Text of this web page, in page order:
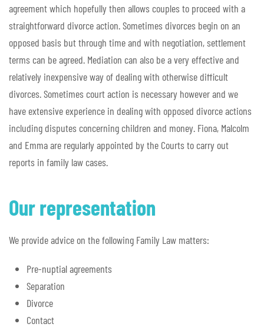
agreement which hopefully then allows couples to proceed with a
straightforward divorce action. Sometimes divorces begin on an
opposed basis but through time and with negotiation, settlement
terms can be agreed. Mediation can also be a very effective and
relatively inexpensive way of dealing with otherwise difficult
divorces. Sometimes court action is necessary however and we
have extensive experience in dealing with opposed divorce actions
including disputes concerning children and money. Fiona, Malcolm
and Emma are regularly appointed by the Courts to carry out
reports in family law cases.
Our representation
We provide advice on the following Family Law matters:
Pre-nuptial agreements
Separation
Divorce
Contact